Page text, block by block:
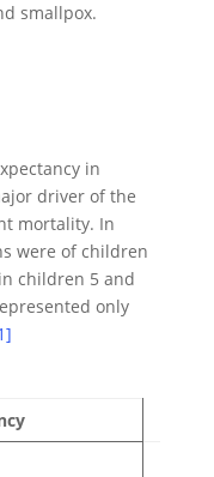
smallpox.
in
driver of the
mortality. In
were of children
children 5 and
only